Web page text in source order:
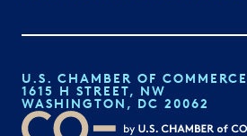
U.S. CHAMBER OF COMMERCE
1615 H STREET, NW
WASHINGTON, DC 20062